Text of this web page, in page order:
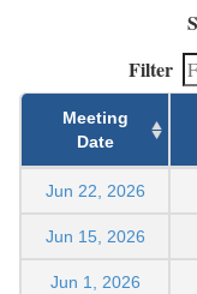
Filter
Meeting
Date
Jun 22, 2026
Jun 15, 2026
Jun 1, 2026